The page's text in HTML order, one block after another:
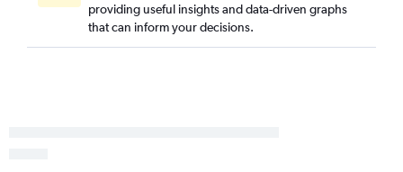
Gainesville to Reagan-National flights
Daytona Beach to Dulles Intl flights
providing useful insights and data-driven graphs
that can inform your decisions.